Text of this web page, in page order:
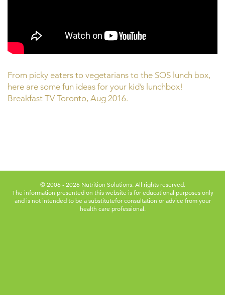
From picky eaters to vegetarians to the SOS lunch box,
here are some fun ideas for your kid’s lunchbox!
Breakfast TV Toronto, Aug 2016.
© 2006 - 2026 Nutrition Solutions. All rights reserved.
The information presented on this website is for educational purposes only
and is not intended to be a substitutefor consultation or advice from your
health care professional.